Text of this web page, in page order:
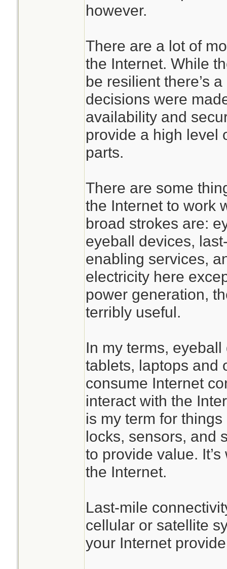
however.
There are a lot of
the Internet. While
be resilient there’s
decisions were
availability and
provide a high level
parts.
There are some
the Internet to work
broad strokes are:
eyeball devices,
enabling services,
electricity here
power generation,
terribly useful.
In my terms,
tablets, laptops and
consume Internet
interact with the
is my term for things
locks, sensors, and
to provide value.
the Internet.
Last-mile
cellular or satellite
your Internet